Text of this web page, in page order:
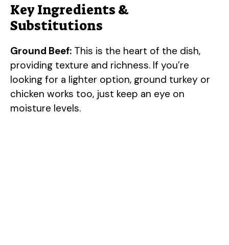
Key Ingredients &
Substitutions
Ground Beef: This is the heart of the dish,
providing texture and richness. If you’re
looking for a lighter option, ground turkey or
chicken works too, just keep an eye on
moisture levels.